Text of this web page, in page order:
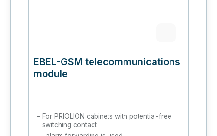
EBEL-GSM telecommunications
module
For PRIOLION cabinets with potential-free
switching contact